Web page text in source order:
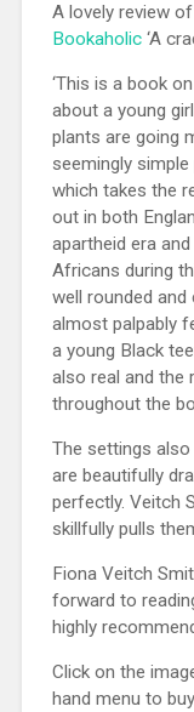
A lovely review
Bookaholic‘A
‘This is a book
about a young
plants are going
seemingly
which takes the
out in both
apartheid era
Africans during
well rounded
almost palpably
a young Black
also real and the
throughout the
The settings also
are beautifully
perfectly. Veitch
skillfully pulls
Fiona Veitch
forward to
highly
Click on the
hand menu to